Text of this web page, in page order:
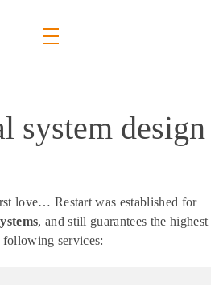
system design
love… Restart was established for
, and still guarantees the highest
services: